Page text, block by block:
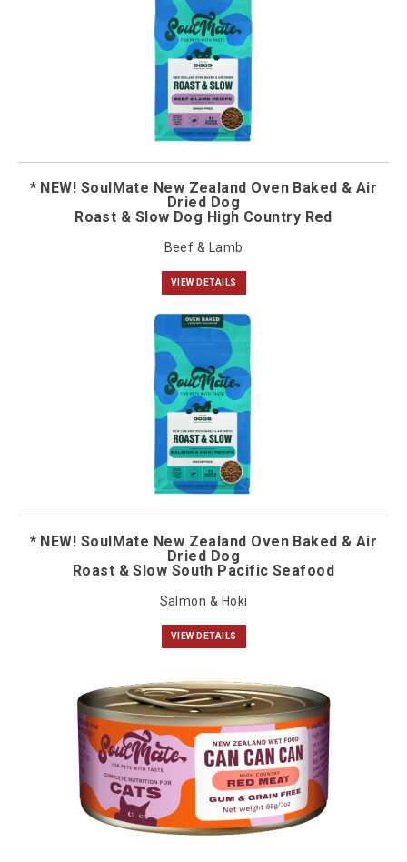
* NEW! SoulMate New Zealand Oven Baked & Air
Dried Dog
Roast & Slow Dog High Country Red
Beef & Lamb
VIEW DETAILS
* NEW! SoulMate New Zealand Oven Baked & Air
Dried Dog
Roast & Slow South Pacific Seafood
Salmon & Hoki
VIEW DETAILS